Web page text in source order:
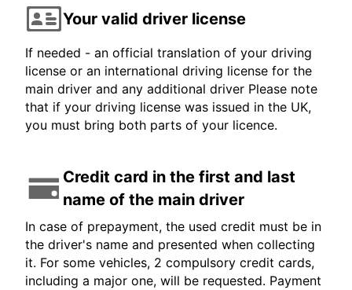
Your valid driver license
If needed - an official translation of your driving
license or an international driving license for the
main driver and any additional driver Please note
that if your driving license was issued in the UK,
you must bring both parts of your licence.
Credit card in the first and last
name of the main driver
In case of prepayment, the used credit must be in
the driver's name and presented when collecting
it. For some vehicles, 2 compulsory credit cards,
including a major one, will be requested. Payment